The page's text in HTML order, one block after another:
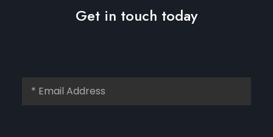
Get in touch today